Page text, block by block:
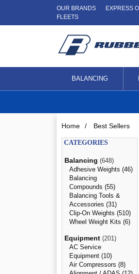
OUR BRANDS EXPRESS
FLEETS
BALANCING
Home / Best Sellers
CATEGORIES
Balancing (648)
Adhesive Weights (46)
Balancing
Compounds (55)
Balancing Tools &
Accessories (31)
Clip-On Weights (510)
Wheel Weight Kits (6)
Equipment (201)
AC Service
Equipment (10)
Air Compressors (8)